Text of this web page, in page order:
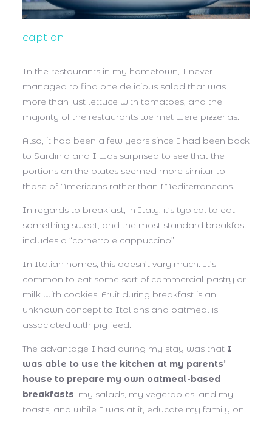
caption
In the restaurants in my hometown, I never
managed to find one delicious salad that was
more than just lettuce with tomatoes, and the
majority of the restaurants we met were pizzerias.
Also, it had been a few years since I had been back
to Sardinia and I was surprised to see that the
portions on the plates seemed more similar to
those of Americans rather than Mediterraneans.
In regards to breakfast, in Italy, it’s typical to eat
something sweet, and the most standard breakfast
includes a “cornetto e cappuccino”.
In Italian homes, this doesn’t vary much. It’s
common to eat some sort of commercial pastry or
milk with cookies. Fruit during breakfast is an
unknown concept to Italians and oatmeal is
associated with pig feed.
The advantage I had during my stay was that I
was able to use the kitchen at my parents’
house to prepare my own oatmeal-based
breakfasts, my salads, my vegetables, and my
toasts, and while I was at it, educate my family on